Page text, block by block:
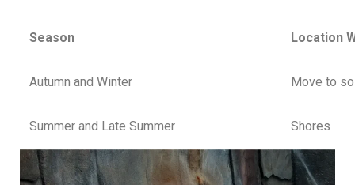
Season Location
Autumn and Winter Move to
Summer and Late Summer Shores